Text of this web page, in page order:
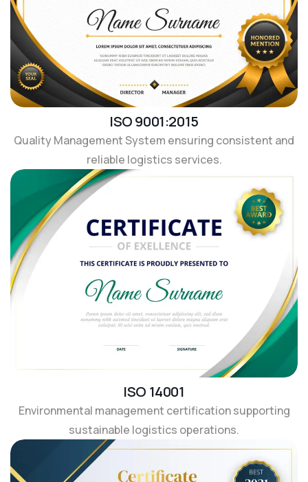
ISO 9001:2015
Quality Management System ensuring consistent and
reliable logistics services.
ISO 14001
Environmental management certification supporting
sustainable logistics operations.